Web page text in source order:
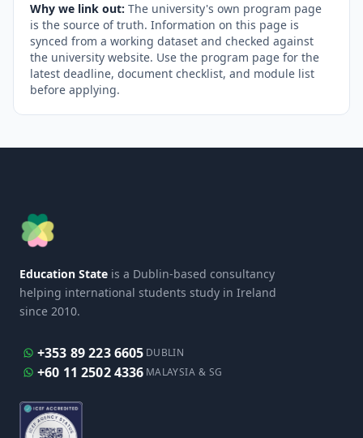
Why we link out: The university's own program page
is the source of truth. Information on this page is
synced from a working dataset and checked against
the university website. Use the program page for the
latest deadline, document checklist, and module list
before applying.
Education State is a Dublin-based consultancy
helping international students study in Ireland
since 2010.
+353 89 223 6605 DUBLIN
+60 11 2502 4336 MALAYSIA & SG